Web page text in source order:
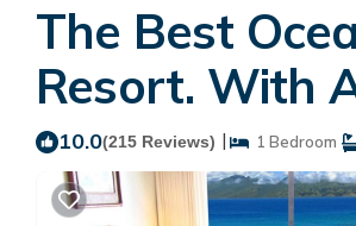
The Best
Resort. With
10.0(215 Reviews) | 1 Bedroom